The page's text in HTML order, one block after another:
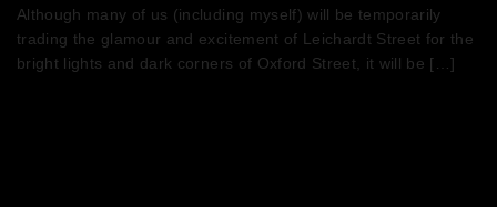
Although many of us (including myself) will be temporarily
trading the glamour and excitement of Leichardt Street for the
bright lights and dark corners of Oxford Street, it will be […]